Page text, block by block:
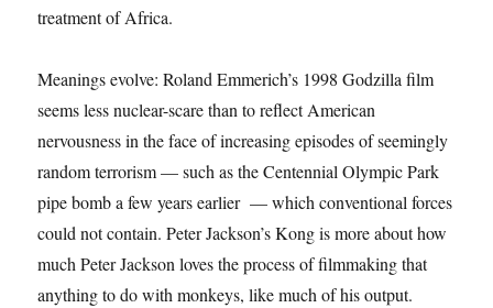
treatment of Africa.
Meanings evolve: Roland Emmerich’s 1998 Godzilla film
seems less nuclear-scare than to reflect American
nervousness in the face of increasing episodes of seemingly
random terrorism — such as the Centennial Olympic Park
pipe bomb a few years earlier — which conventional forces
could not contain. Peter Jackson’s Kong is more about how
much Peter Jackson loves the process of filmmaking that
anything to do with monkeys, like much of his output.